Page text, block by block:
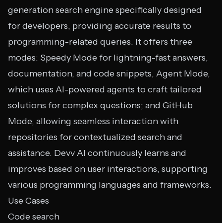
generation search engine specifically designed
for developers, providing accurate results to
programming-related queries. It offers three
modes: Speedy Mode for lightning-fast answers,
documentation, and code snippets, Agent Mode,
which uses AI-powered agents to craft tailored
solutions for complex questions; and GitHub
Mode, allowing seamless interaction with
repositories for contextualized search and
assistance. Devv AI continuously learns and
improves based on user interactions, supporting
various programming languages and frameworks.
Use Cases
Code search